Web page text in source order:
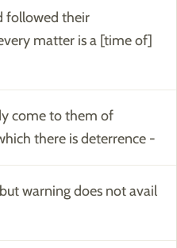
followed their
matter is a [time of]
come to them of
there is deterrence -
warning does not avail